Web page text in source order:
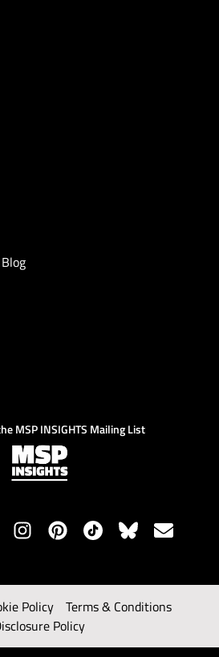
MSP INSIGHTS Mailing List
Policy
Terms & Conditions
Policy